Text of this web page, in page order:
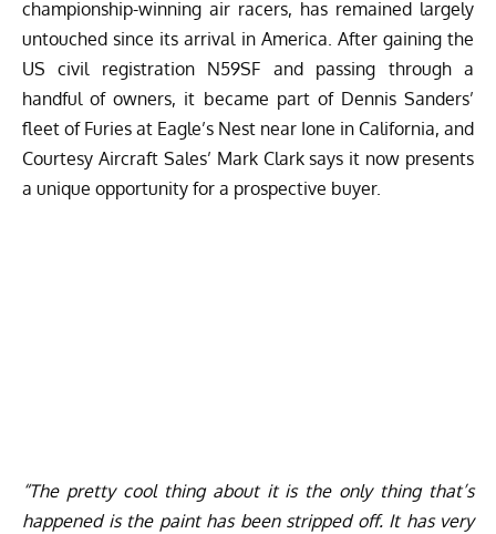
championship-winning air racers, has remained largely
untouched since its arrival in America. After gaining the
US civil registration N59SF and passing through a
handful of owners, it became part of Dennis Sanders’
fleet of Furies at Eagle’s Nest near Ione in California, and
Courtesy Aircraft Sales’ Mark Clark says it now presents
a unique opportunity for a prospective buyer.
“The pretty cool thing about it is the only thing that’s
happened is the paint has been stripped off. It has very